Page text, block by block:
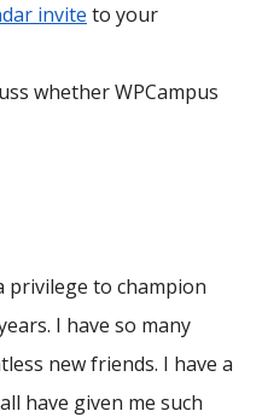
invite to your
whether WPCampus
privilege to champion
I have so many
new friends. I have a
have given me such